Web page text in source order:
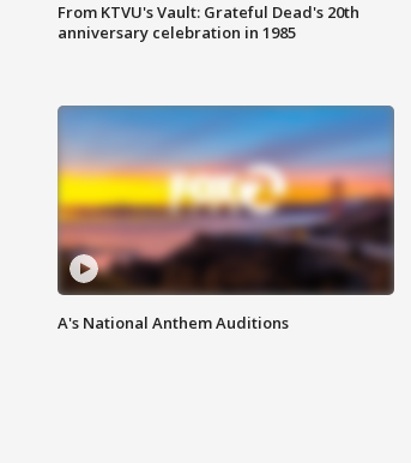
From KTVU's Vault: Grateful Dead's 20th
anniversary celebration in 1985
A's National Anthem Auditions